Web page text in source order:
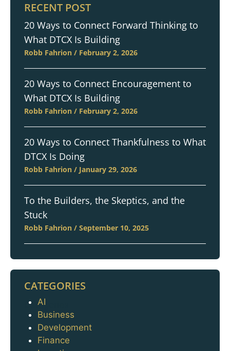
RECENT POST
20 Ways to Connect Forward Thinking to
What DTCX Is Building
Robb Fahrion February 2, 2026
20 Ways to Connect Encouragement to
What DTCX Is Building
Robb Fahrion February 2, 2026
20 Ways to Connect Thankfulness to What
DTCX Is Doing
Robb Fahrion January 29, 2026
To the Builders, the Skeptics, and the
Stuck
Robb Fahrion September 10, 2025
CATEGORIES
Categories
AI
Business
Development
Finance